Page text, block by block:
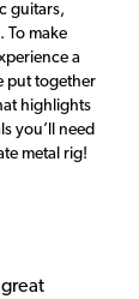
guitars,
To make
a
put together
highlights
you’ll need
metal rig!